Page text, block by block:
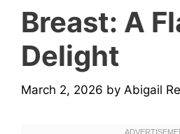
Breast: A
Delight
March 2, 2026 by Abigail